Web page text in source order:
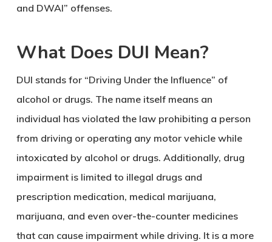
and DWAI” offenses.
What Does DUI Mean?
DUI stands for “Driving Under the Influence” of
alcohol or drugs. The name itself means an
individual has violated the law prohibiting a person
from driving or operating any motor vehicle while
intoxicated by alcohol or drugs. Additionally, drug
impairment is limited to illegal drugs and
prescription medication, medical marijuana,
marijuana, and even over-the-counter medicines
that can cause impairment while driving. It is a more